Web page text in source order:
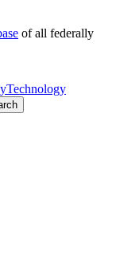
of all federally
Technology